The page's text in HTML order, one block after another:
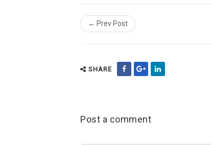
← Prev Post
SHARE
Post a comment